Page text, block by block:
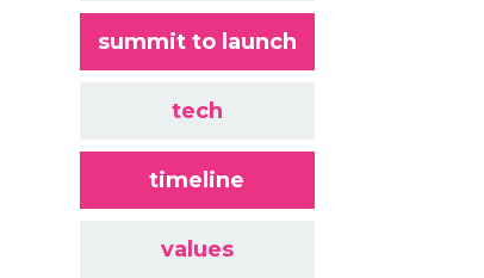
summit to launch
tech
timeline
values